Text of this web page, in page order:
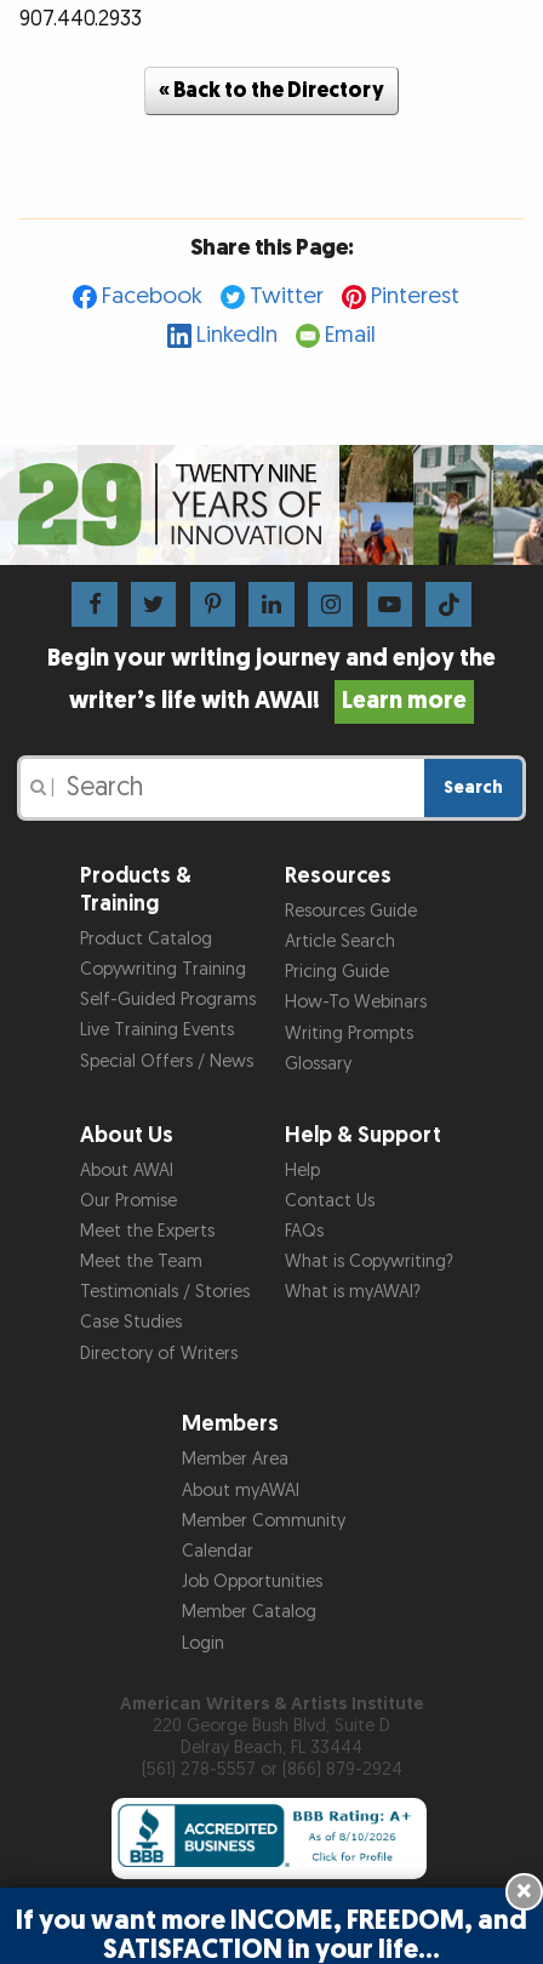
907.440.2933
« Back to the Directory
Share this Page:
Facebook
Twitter
Pinterest
LinkedIn
Email
Begin your writing journey and enjoy the
writer’s life with AWAI!
Learn more
Search
Products &
Training
Product Catalog
Copywriting Training
Self-Guided Programs
Live Training Events
Special Offers / News
Resources
Resources Guide
Article Search
Pricing Guide
How-To Webinars
Writing Prompts
Glossary
About Us
About AWAI
Our Promise
Meet the Experts
Meet the Team
Testimonials / Stories
Case Studies
Directory of Writers
Help & Support
Help
Contact Us
FAQs
What is Copywriting?
What is myAWAI?
Members
Member Area
About myAWAI
Member Community
Calendar
Job Opportunities
Member Catalog
Login
American Writers & Artists Institute
220 George Bush Blvd, Suite D
Delray Beach, FL 33444
(561) 278-5557 or (866) 879-2924
Copyright © 2026American Writers & Artists Institute
If you want more INCOME, FREEDOM, and
SATISFACTION in your life…
×